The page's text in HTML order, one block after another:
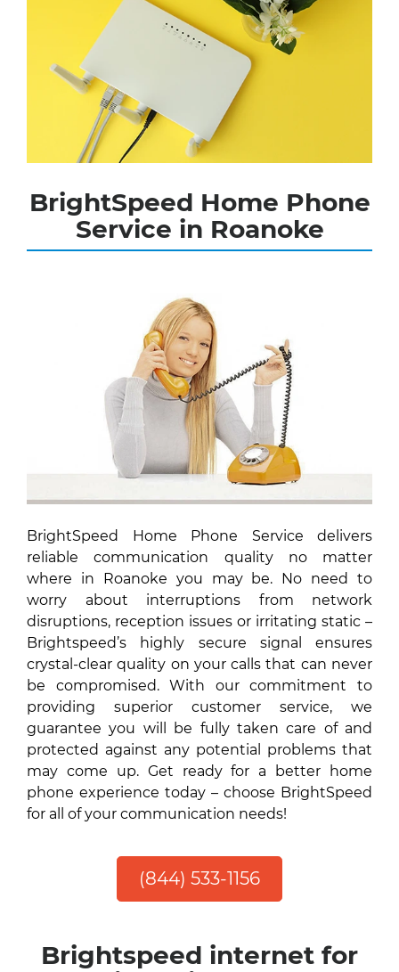
BrightSpeed Home Phone
Service in Roanoke
BrightSpeed Home Phone Service delivers
reliable communication quality no matter
where in Roanoke you may be. No need to
worry about interruptions from network
disruptions, reception issues or irritating static –
Brightspeed’s highly secure signal ensures
crystal-clear quality on your calls that can never
be compromised. With our commitment to
providing superior customer service, we
guarantee you will be fully taken care of and
protected against any potential problems that
may come up. Get ready for a better home
phone experience today – choose BrightSpeed
for all of your communication needs!
(844) 533-1156
Brightspeed internet for